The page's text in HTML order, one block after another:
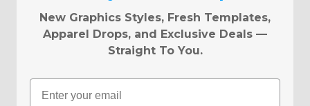
New Graphics Styles, Fresh Templates,
Apparel Drops, and Exclusive Deals —
Straight To You.
Email